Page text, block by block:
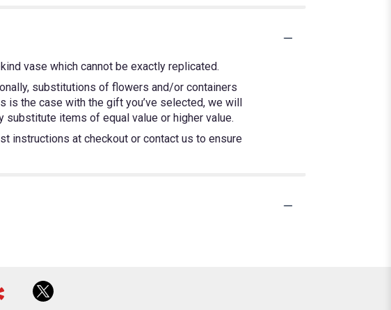
vase which cannot be exactly replicated.
substitutions of flowers and/or containers
the case with the gift you’ve selected, we will
items of equal value or higher value.
instructions at checkout or contact us to ensure